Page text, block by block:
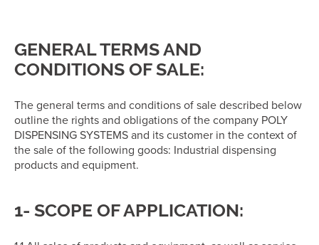
GENERAL TERMS AND
CONDITIONS OF SALE:
The general terms and conditions of sale described below
outline the rights and obligations of the company POLY
DISPENSING SYSTEMS and its customer in the context of
the sale of the following goods: Industrial dispensing
products and equipment.
1- SCOPE OF APPLICATION: